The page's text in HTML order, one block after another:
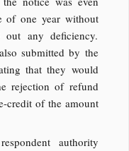
of one year without
any deficiency.
submitted by the
that they would
rejection of refund
credit of the amount
authority